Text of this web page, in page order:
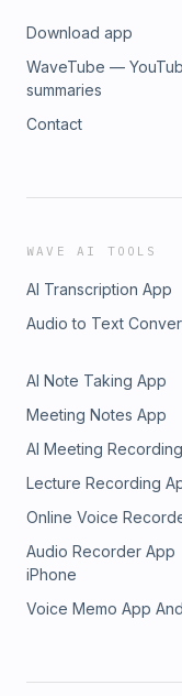
https://x.com/
NOT INVESTMENT
broker-dealers. This
research and read
outro audio credit:
Download app
WaveTube —
summaries
Contact
WAVE AI TOOLS
AI Transcription App
Audio to Text
AI Note Taking App
Meeting Notes App
AI Meeting
Lecture Recording
Online Voice
Audio Recorder App
iPhone
Voice Memo App